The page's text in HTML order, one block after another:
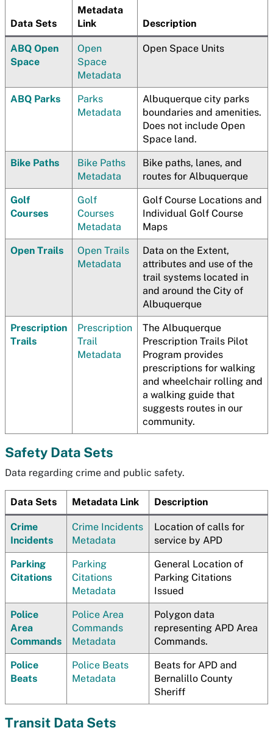
Data Sets
Metadata
Link
Description
ABQ Open
Space
Open
Space
Metadata
Open Space Units
ABQ Parks
Parks
Metadata
Albuquerque city parks
boundaries and amenities.
Does not include Open
Space land.
Bike Paths
Bike Paths
Metadata
Bike paths, lanes, and
routes for Albuquerque
Golf
Courses
Golf
Courses
Metadata
Golf Course Locations and
Individual Golf Course
Maps
Open Trails
Open Trails
Metadata
Data on the Extent,
attributes and use of the
trail systems located in
and around the City of
Albuquerque
Prescription
Trails
Prescription
Trail
Metadata
The Albuquerque
Prescription Trails Pilot
Program provides
prescriptions for walking
and wheelchair rolling and
a walking guide that
suggests routes in our
community.
Safety Data Sets
Data regarding crime and public safety.
Data Sets Metadata Link Description
Crime
Incidents
Crime Incidents
Metadata
Location of calls for
service by APD
Parking
Citations
Parking
Citations
Metadata
General Location of
Parking Citations
Issued
Police
Area
Commands
Police Area
Commands
Metadata
Polygon data
representing APD Area
Commands.
Police
Beats
Police Beats
Metadata
Beats for APD and
Bernalillo County
Sheriff
Transit Data Sets